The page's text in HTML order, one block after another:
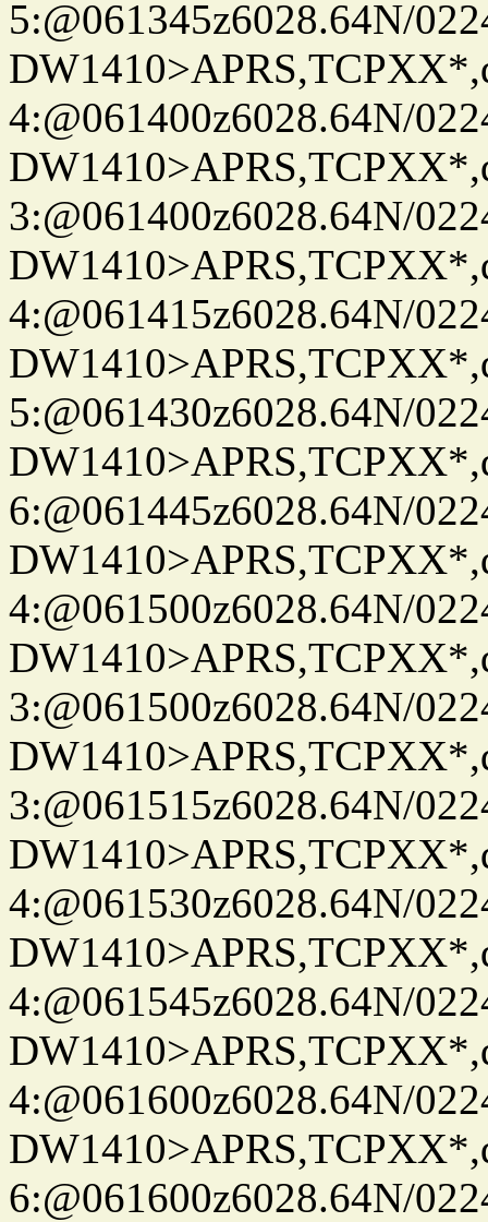
5:@061345z6028.64N/
4:@061400z6028.64N/
3:@061400z6028.64N/
4:@061415z6028.64N/
5:@061430z6028.64N/
6:@061445z6028.64N/
4:@061500z6028.64N/
3:@061500z6028.64N/
3:@061515z6028.64N/
4:@061530z6028.64N/
4:@061545z6028.64N/
4:@061600z6028.64N/
6:@061600z6028.64N/